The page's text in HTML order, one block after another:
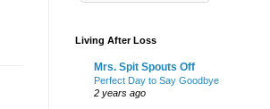
Living After Loss
Mrs. Spit Spouts Off
Perfect Day to Say Goodbye
2 years ago